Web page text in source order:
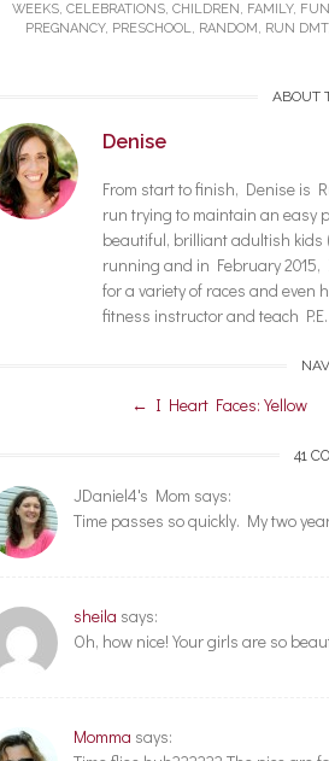
WEEKS, CELEBRATIONS, CHILDREN , FAMILY, FUN
PREGNANCY, PRESCHOOL, RANDOM , RUN DMT,
ABOUT
Denise
From start to finish, Denise is
run trying to maintain an easy
beautiful, brilliant adultish kids
running and in February
for a variety of races and even
fitness instructor and teach
Post navigation
← I Heart Faces: Yellow
41
JDaniel4's Mom says:
Time passes so quickly. My two
sheila says:
Oh, how nice! Your girls are so
Momma says: